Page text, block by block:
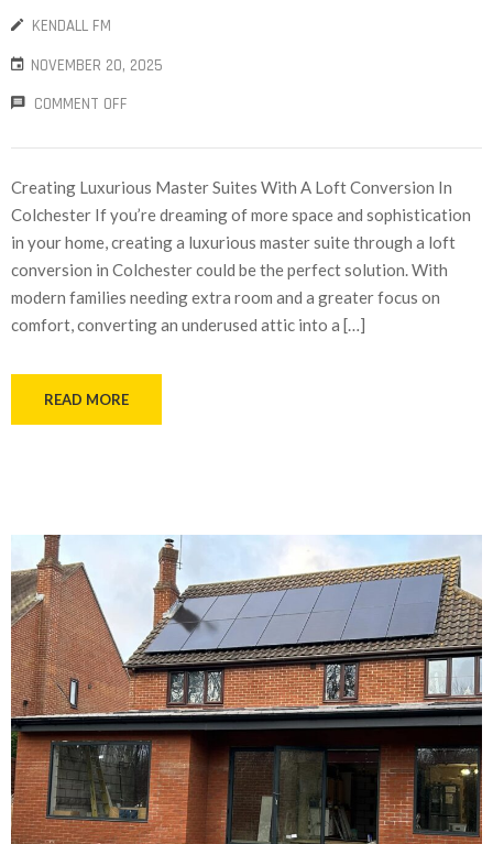
KENDALL FM
NOVEMBER 20, 2025
COMMENT OFF
Creating Luxurious Master Suites With A Loft Conversion In
Colchester If you’re dreaming of more space and sophistication
in your home, creating a luxurious master suite through a loft
conversion in Colchester could be the perfect solution. With
modern families needing extra room and a greater focus on
comfort, converting an underused attic into a […]
READ MORE